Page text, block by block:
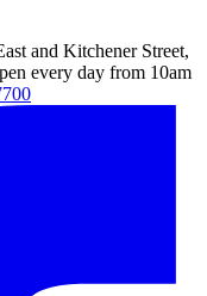
and Kitchener Street,
every day from 10am